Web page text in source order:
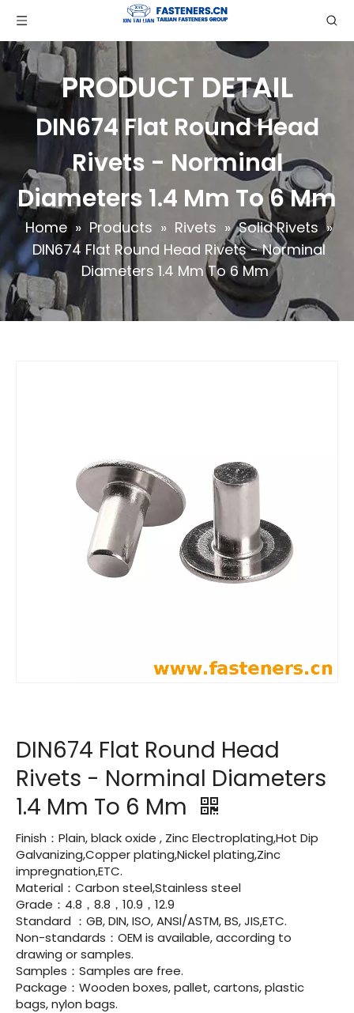
PRODUCT DETAIL
DIN674 Flat Round Head
Rivets - Norminal
Diameters 1.4 Mm To 6 Mm
Home » Products » Rivets » Solid Rivets »
DIN674 Flat Round Head Rivets - Norminal
Diameters 1.4 Mm To 6 Mm
DIN674 Flat Round Head
Rivets - Norminal Diameters
1.4 Mm To 6 Mm
Finish：Plain, black oxide , Zinc Electroplating,Hot Dip
Galvanizing,Copper plating,Nickel plating,Zinc
impregnation,ETC.
Material：Carbon steel,Stainless steel
Grade：4.8，8.8，10.9，12.9
Standard ：GB, DIN, ISO, ANSI/ASTM, BS, JIS,ETC.
Non-standards：OEM is available, according to
drawing or samples.
Samples：Samples are free.
Package：Wooden boxes, pallet, cartons, plastic
bags, nylon bags.